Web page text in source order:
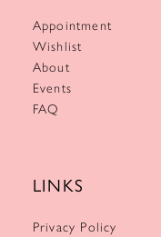
Appointment
Wishlist
About
Events
FAQ
LINKS
Privacy Policy